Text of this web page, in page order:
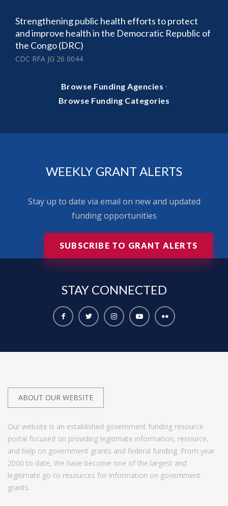
Strengthening public health efforts to protect
and improve health in the Democratic Republic of
the Congo (DRC)
CDC RFA JG 26 0044
Browse Funding Agencies ·
Browse Funding Categories
WEEKLY GRANT ALERTS
Stay up to date via email on new and updated
funding opportunities
SUBSCRIBE TO GRANT ALERTS
STAY CONNECTED
ABOUT OUR WEBSITE
Our website is an established government funding resource
portal focused on providing legitimate information, resource,
and help on government grants and federal funding. From year
2000 to date, We have become one of the largest and
legitimate go-to resources for information on government
grants.